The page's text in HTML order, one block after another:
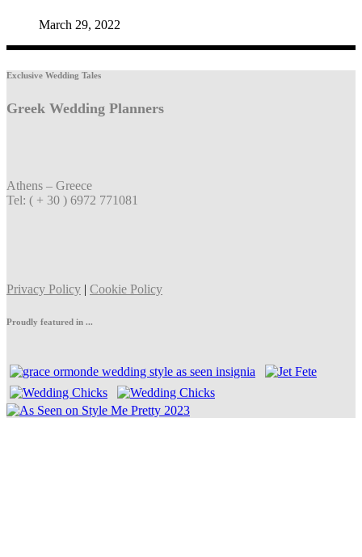
March 29, 2022
Exclusive Wedding Tales
Greek Wedding Planners
Athens – Greece
Tel: ( + 30 ) 6972 771081
Privacy Policy | Cookie Policy
Proudly featured in ...